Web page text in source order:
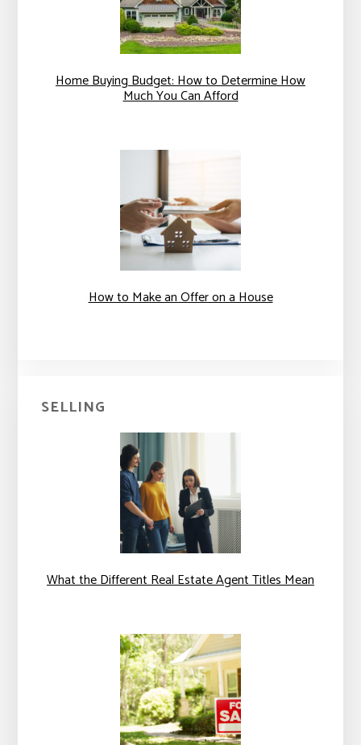
Home Buying Budget: How to Determine How
Much You Can Afford
How to Make an Offer on a House
SELLING
What the Different Real Estate Agent Titles Mean